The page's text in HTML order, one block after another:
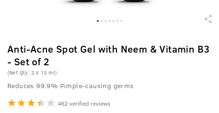
Anti-Acne Spot Gel with Neem & Vitamin B3
- Set of 2
(Net Qty: 2 X 15 ml)
Reduces 99.9% Pimple-causing germs
462 verified reviews